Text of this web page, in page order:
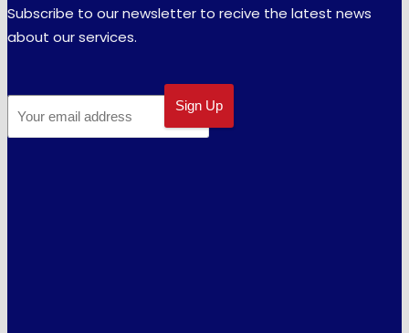
Subscribe to our newsletter to recive the latest news
about our services.